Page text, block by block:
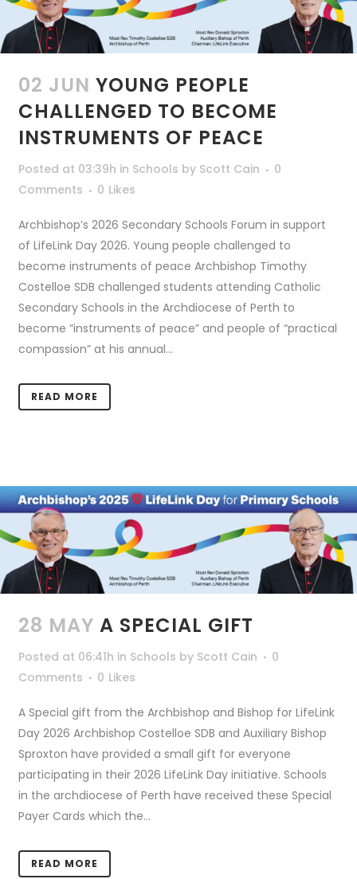
02 JUN YOUNG PEOPLE
CHALLENGED TO BECOME
INSTRUMENTS OF PEACE
Posted at 03:39h in Schools by Scott Cain
0
Comments
0 Likes
Archbishop’s 2026 Secondary Schools Forum in support
of LifeLink Day 2026. Young people challenged to
become instruments of peace Archbishop Timothy
Costelloe SDB challenged students attending Catholic
Secondary Schools in the Archdiocese of Perth to
become “instruments of peace” and people of “practical
compassion” at his annual...
READ MORE
28 MAY A SPECIAL GIFT
Posted at 06:41h in Schools by Scott Cain
0
Comments
0 Likes
A Special gift from the Archbishop and Bishop for LifeLink
Day 2026 Archbishop Costelloe SDB and Auxiliary Bishop
Sproxton have provided a small gift for everyone
participating in their 2026 LifeLink Day initiative. Schools
in the archdiocese of Perth have received these Special
Payer Cards which the...
READ MORE